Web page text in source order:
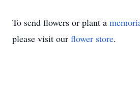
To send flowers or plant a
please visit our flower store.